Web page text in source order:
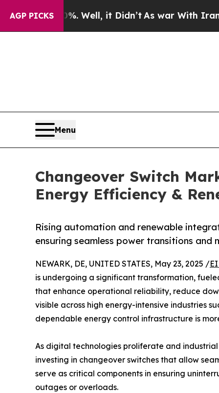
AGP PICKS
Well, it Didn’t As war With Iran Drove oil
Menu
Changeover Switch
Energy Efficiency &
Rising automation and renewable
ensuring seamless power transitions
NEWARK, DE, UNITED STATES, May 23, 2025 /
is undergoing a significant transformation,
that enhance operational reliability, reduce
visible across high energy-intensive industries
dependable energy control infrastructure is
As digital technologies proliferate and
investing in changeover switches that allow
serve as critical components in ensuring
outages or overloads.